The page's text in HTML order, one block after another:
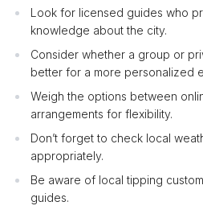
Look for licensed guides who
knowledge about the city.
Consider whether a group or
better for a more personalized
Weigh the options between
arrangements for flexibility.
Don’t forget to check local
appropriately.
Be aware of local tipping
guides.